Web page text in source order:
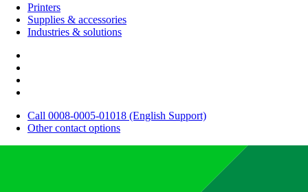
Printers
Supplies & accessories
Industries & solutions
Call 0008-0005-01018 (English Support)
Other contact options